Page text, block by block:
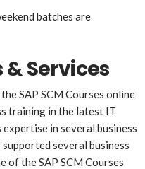
batches are
Services
SAP SCM Courses online
training in the latest IT
in several business
several business
of the SAP SCM Courses